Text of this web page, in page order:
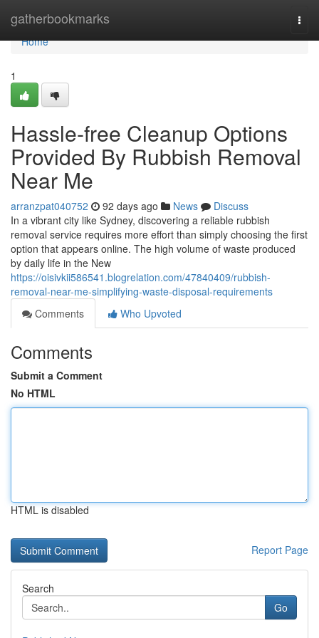
gatherbookmarks
Home
Home
1
Hassle-free Cleanup Options
Provided By Rubbish Removal
Near Me
arranzpat040752 92 days ago News
Discuss
In a vibrant city like Sydney, discovering a reliable rubbish
removal service requires more effort than simply choosing the first
option that appears online. The high volume of waste produced
by daily life in the New
https://oisivkii586541.blogrelation.com/47840409/rubbish-
removal-near-me-simplifying-waste-disposal-requirements
Comments
Who Upvoted
Comments
Submit a Comment
No HTML
HTML is disabled
Report Page
Search
Go